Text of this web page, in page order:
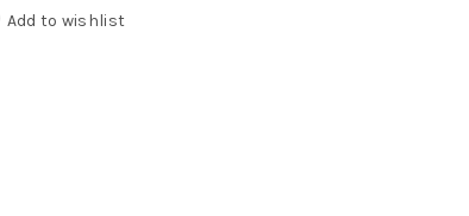
Add to wishlist